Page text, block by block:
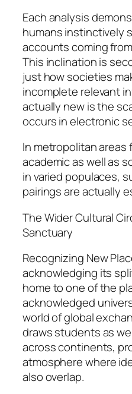
Each analysis
humans instinctively
accounts coming
This inclination is
just how societies
incomplete relevant
actually new is the
occurs in electronic
In metropolitan areas
academic as well as
in varied populaces,
pairings are actually
The Wider Cultural
Sanctuary
Recognizing New
acknowledging its
home to one of the
acknowledged
world of global
draws students as
across continents,
atmosphere where
also overlap.